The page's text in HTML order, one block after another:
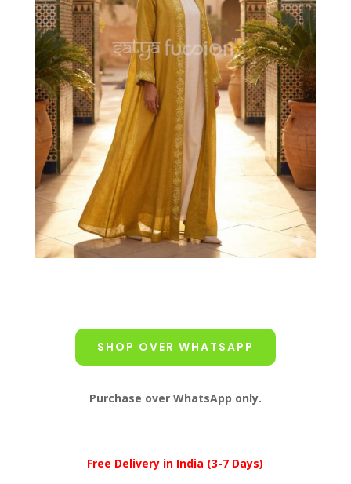
SHOP OVER WHATSAPP
Purchase over WhatsApp only.
Free Delivery in India (3-7 Days)